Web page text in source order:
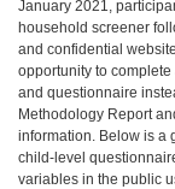
January 2021,
household screener
and confidential
opportunity to
and questionnaire
Methodology Report
information. Below is a
child-level
variables in the public